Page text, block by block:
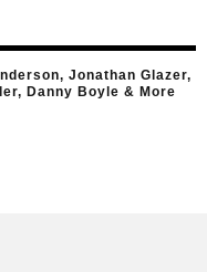
Jonathan Glazer,
Danny Boyle & More